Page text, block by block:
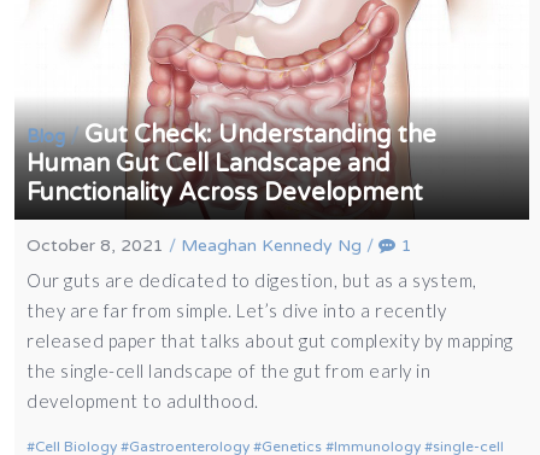
Blog/Gut Check: Understanding the
Human Gut Cell Landscape and
Functionality Across Development
October 8, 2021 / Meaghan Kennedy Ng / 1
Our guts are dedicated to digestion, but as a system,
they are far from simple. Let’s dive into a recently
released paper that talks about gut complexity by mapping
the single-cell landscape of the gut from early in
development to adulthood.
Cell Biology Gastroenterology Genetics Immunology single-cell